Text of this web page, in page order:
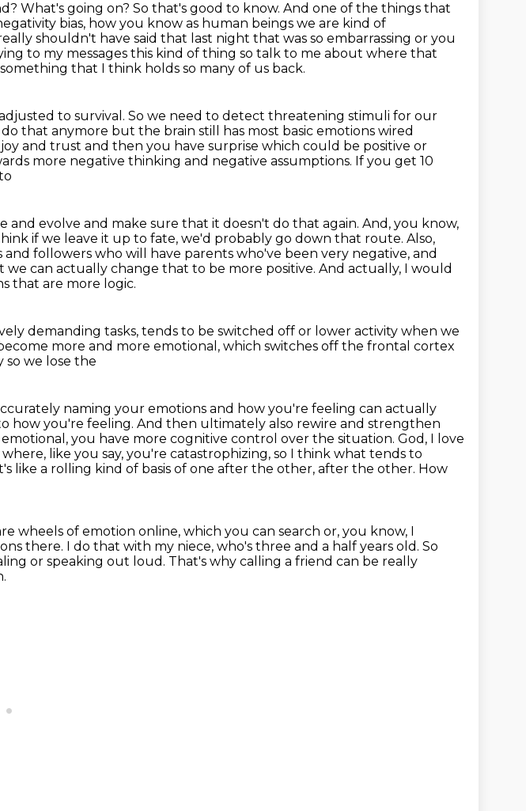
What's going on? So that's good to know. And one of the things that
bias, how you know as human beings we are kind of
shouldn't have said that last night that was so embarrassing or you
to my messages this kind of thing so talk to me about where that
that I think holds so many of us back.
to survival. So we need to detect threatening stimuli for our
that anymore but the brain still has most basic emotions wired
and trust and then you have surprise which could be positive or
more negative thinking and negative assumptions. If you get 10
and evolve and make sure that it doesn't do that again. And, you know,
if we leave it up to fate, we'd probably go down that route. Also,
and followers who will have parents who've been very negative, and
can actually change that to be more positive. And actually, I would
that are more logic.
demanding tasks, tends to be switched off or lower activity when we
more and more emotional, which switches off the frontal cortex
so we lose the
naming your emotions and how you're feeling can actually
how you're feeling. And then ultimately also rewire and strengthen
you have more cognitive control over the situation. God, I love
where, like you say, you're catastrophizing, so I think what tends to
like a rolling kind of basis of one after the other, after the other. How
wheels of emotion online, which you can search or, you know, I
there. I do that with my niece, who's three and a half years old. So
or speaking out loud. That's why calling a friend can be really